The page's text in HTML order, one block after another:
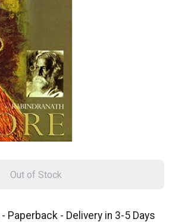
Paperback - Delivery in 3-5 Days
Out of Stock